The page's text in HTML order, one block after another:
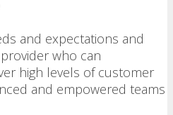
and expectations and
who can
high levels of customer
and empowered teams